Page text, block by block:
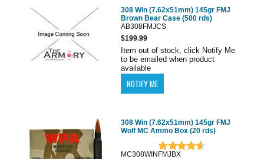
308 Win (7.62x51mm) 145gr FMJ
Brown Bear Case (500 rds)
AB308FMJCS
$199.99
Item out of stock, click Notify Me
to be emailed when product
available
308 Win (7.62x51mm) 145gr FMJ
Wolf MC Ammo Box (20 rds)
MC308WINFMJBX